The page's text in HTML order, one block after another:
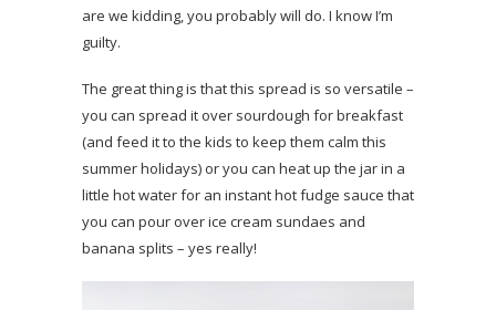
are we kidding, you probably will do. I know I’m
guilty.
The great thing is that this spread is so versatile –
you can spread it over sourdough for breakfast
(and feed it to the kids to keep them calm this
summer holidays) or you can heat up the jar in a
little hot water for an instant hot fudge sauce that
you can pour over ice cream sundaes and
banana splits – yes really!